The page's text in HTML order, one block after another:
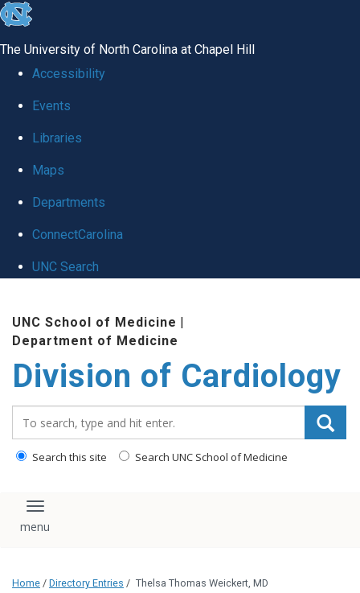
skip
global
The University of North Carolina at Chapel Hill
Accessibility
Events
Libraries
Maps
Departments
ConnectCarolina
UNC Search
content
UNC School of Medicine |
Department of Medicine
Division of Cardiology
Search this site Search UNC School of Medicine
Toggle navigation
Home / Directory Entries / Thelsa Thomas Weickert, MD